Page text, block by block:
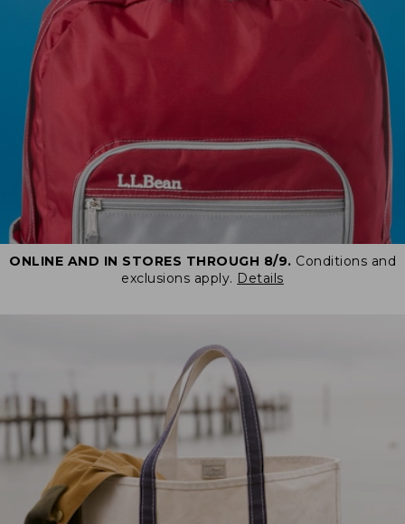
ONLINE AND IN STORES THROUGH 8/9. Conditions and
exclusions apply. Details